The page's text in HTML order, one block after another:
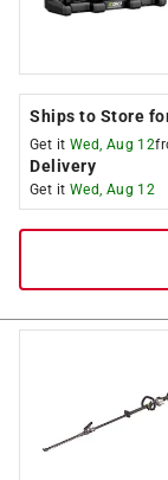
Ships to Store
Get it Wed, Aug 12
Delivery
Get it Wed, Aug 12